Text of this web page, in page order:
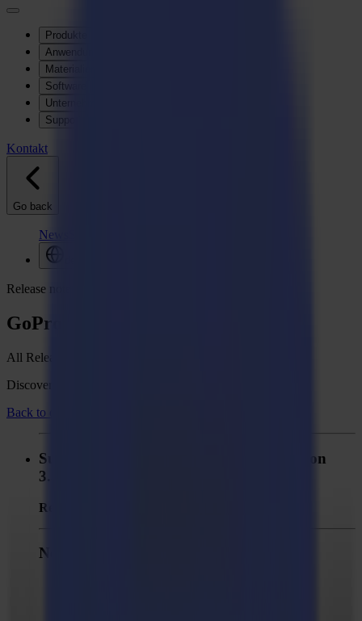
Produkte
Anwendungen
Materialien
Software
Unternehmen
Support
Kontakt
Go back
News
Release notes
GoProduce Laser Edition
All Release notes
Discover what's new in your Summa GoSuite software.
Back to overview
Summa GoProduce Laser Edition - Version
3.3.0
Released:
New Features